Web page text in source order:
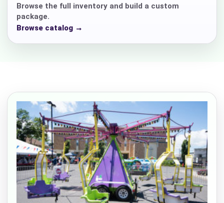
Browse the full inventory and build a custom
package.
Browse catalog →